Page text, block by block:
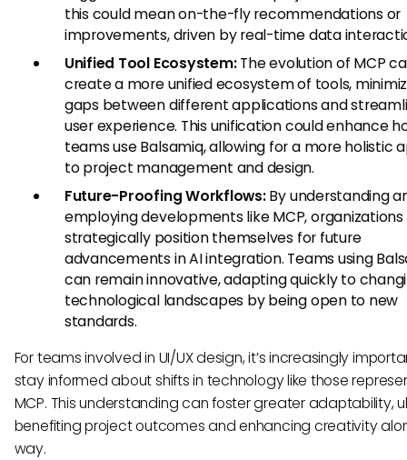
this could mean on-the-fly recommendations or
improvements, driven by real-time data
Unified Tool Ecosystem:The evolution of MCP
create a more unified ecosystem of tools,
gaps between different applications and
user experience. This unification could enhance
teams use Balsamiq, allowing for a more holistic
to project management and design.
Future-Proofing Workflows:By understanding
employing developments like MCP,
strategically position themselves for future
advancements in AI integration. Teams using
can remain innovative, adapting quickly to
technological landscapes by being open to new
standards.
For teams involved in UI/UX design, it’s increasingly
stay informed about shifts in technology like those
MCP. This understanding can foster greater adaptability,
benefiting project outcomes and enhancing creativity
way.